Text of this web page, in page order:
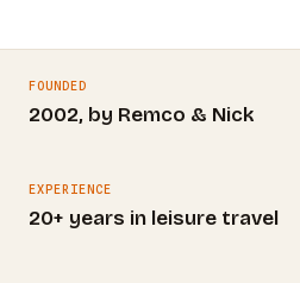
FOUNDED
2002, by Remco & Nick
EXPERIENCE
20+ years in leisure travel